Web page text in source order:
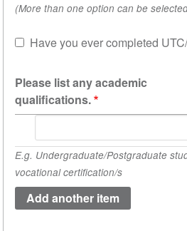
(More than one option can be
Have you ever completed
Please list any academic
qualifications.
list
any
academic
qualifications.
(value
E.g. Undergraduate/Postgraduate
vocational certification/s